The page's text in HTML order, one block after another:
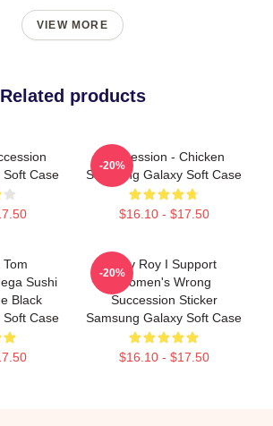
VIEW MORE
Related products
Soft Case
Succession - Chicken
Samsung Galaxy Soft Case
$16.10 - $17.50
-20%
Tom
Sushi
Black
Soft Case
Shiv Roy I Support
Women's Wrong
Succession Sticker
Samsung Galaxy Soft Case
$16.10 - $17.50
-20%